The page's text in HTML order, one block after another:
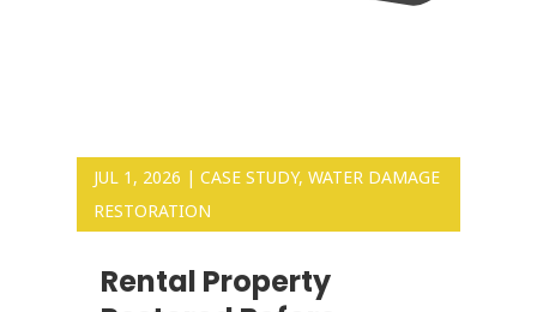
Rental Property
JUL 1, 2026 | CASE STUDY, WATER DAMAGE
RESTORATION